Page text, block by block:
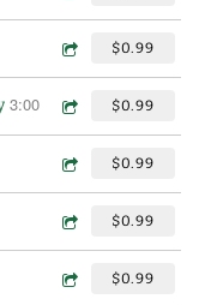
$0.99
3:00 $0.99
$0.99
$0.99
$0.99